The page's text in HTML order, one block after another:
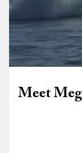
Meet